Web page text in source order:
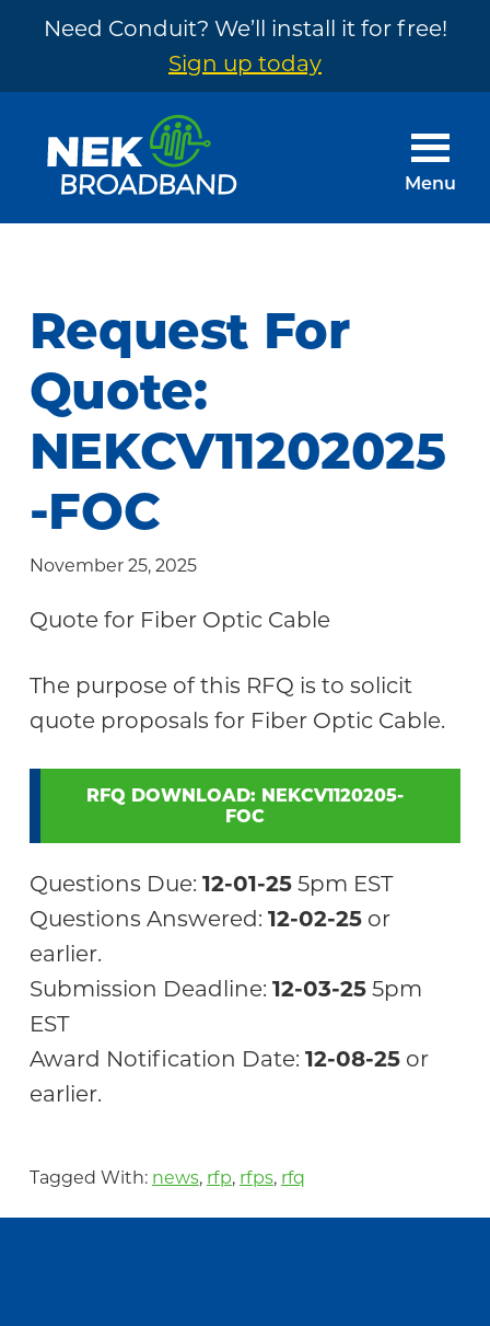
Need Conduit? We’ll install it for free!
Sign up today
footer
NEK
The
Need
~
Built
by
Your
Community
Menu
Request For
Quote:
NEKCV11202025
-FOC
November 25, 2025
Quote for Fiber Optic Cable
The purpose of this RFQ is to solicit
quote proposals for Fiber Optic Cable.
RFQ DOWNLOAD: NEKCV1120205-
FOC
Questions Due: 12-01-255pm EST
Questions Answered: 12-02-25or
earlier.
Submission Deadline: 12-03-255pm
EST
Award Notification Date: 12-08-25or
earlier.
Tagged With: news, rfp, rfps, rfq